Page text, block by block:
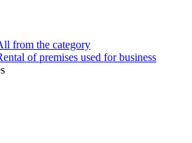
from the category
of premises used for business